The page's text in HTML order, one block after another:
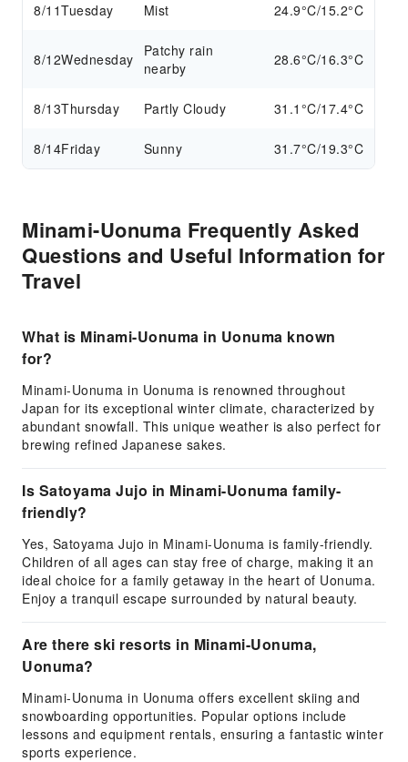
8/11Tuesday Mist 24.9°C/15.2°C
8/12Wednesday
Patchy rain
nearby
28.6°C/16.3°C
8/13Thursday Partly Cloudy 31.1°C/17.4°C
8/14Friday Sunny 31.7°C/19.3°C
Minami-Uonuma Frequently Asked
Questions and Useful Information for
Travel
What is Minami-Uonuma in Uonuma known
for?
Minami-Uonuma in Uonuma is renowned throughout
Japan for its exceptional winter climate, characterized by
abundant snowfall. This unique weather is also perfect for
brewing refined Japanese sakes.
Is Satoyama Jujo in Minami-Uonuma family-
friendly?
Yes, Satoyama Jujo in Minami-Uonuma is family-friendly.
Children of all ages can stay free of charge, making it an
ideal choice for a family getaway in the heart of Uonuma.
Enjoy a tranquil escape surrounded by natural beauty.
Are there ski resorts in Minami-Uonuma,
Uonuma?
Minami-Uonuma in Uonuma offers excellent skiing and
snowboarding opportunities. Popular options include
lessons and equipment rentals, ensuring a fantastic winter
sports experience.